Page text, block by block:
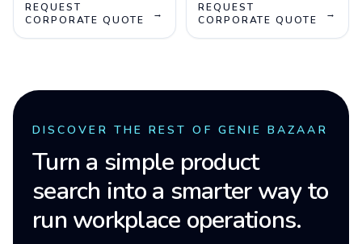
REQUEST
CORPORATE QUOTE
→
REQUEST
CORPORATE QUOTE
→
DISCOVER THE REST OF GENIE BAZAAR
Turn a simple product
search into a smarter way to
run workplace operations.